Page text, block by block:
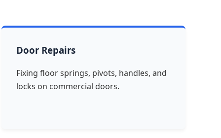
Door Repairs
Fixing floor springs, pivots, handles, and
locks on commercial doors.